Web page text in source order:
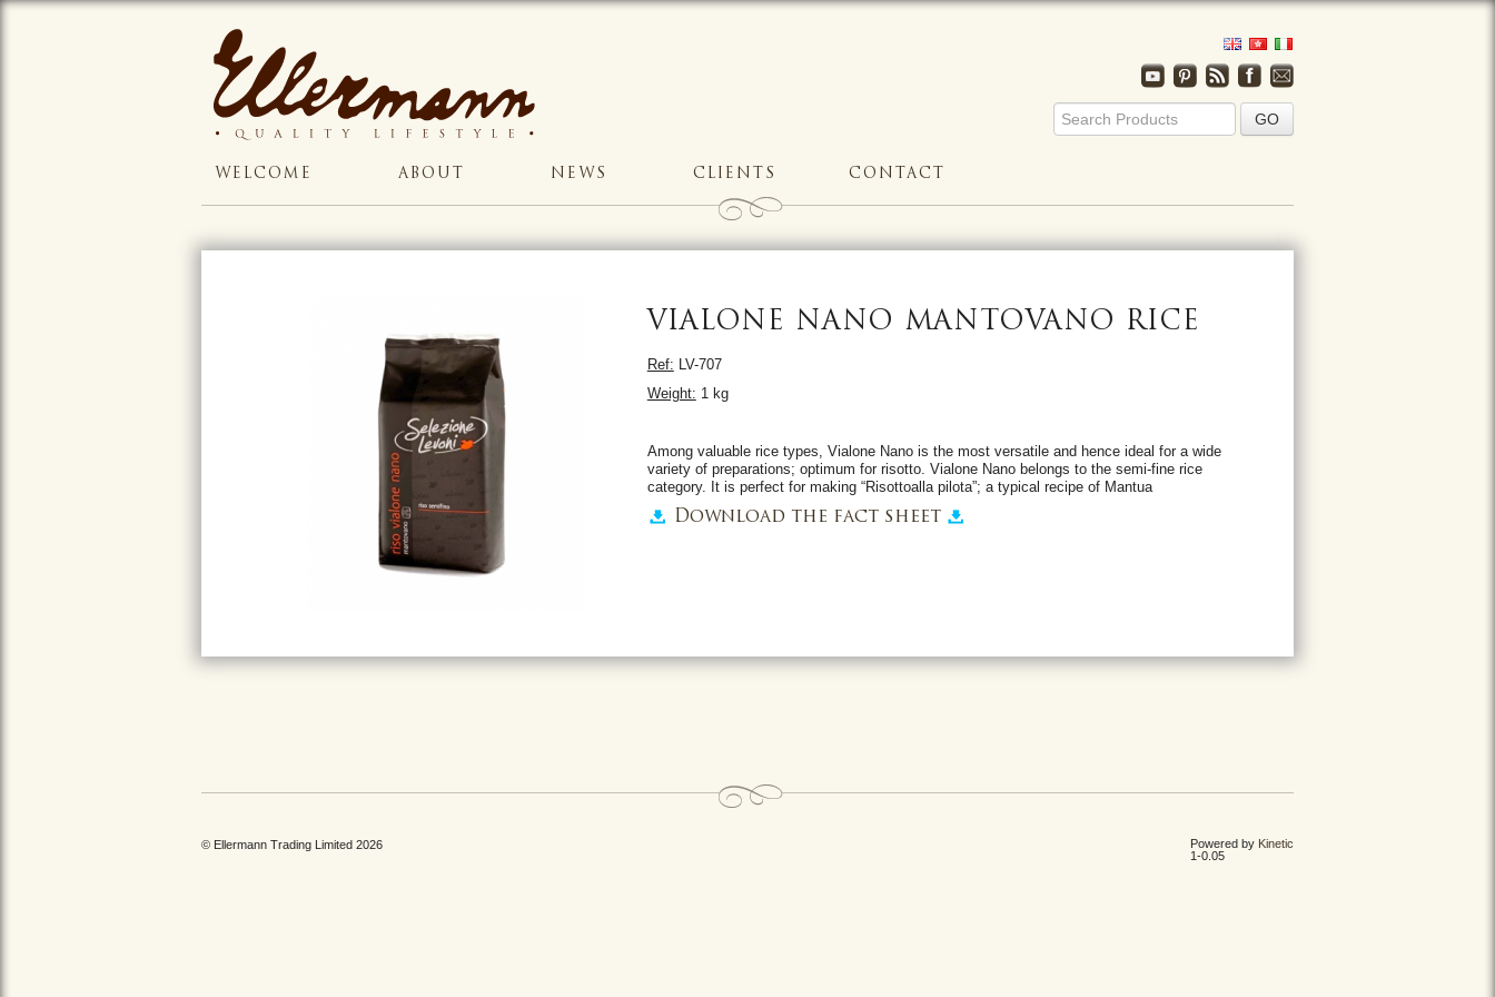
WELCOME ABOUT NEWS CLIENTS CONTACT
VIALONE NANO MANTOVANO RICE
Ref: LV-707
Weight: 1 kg
Among valuable rice types, Vialone Nano is the most versatile and hence ideal for a wide
variety of preparations; optimum for risotto. Vialone Nano belongs to the semi-fine rice
category. It is perfect for making “Risottoalla pilota”; a typical recipe of Mantua
Download the fact sheet
© Ellermann Trading Limited 2026 Powered by Kinetic
1-0.05